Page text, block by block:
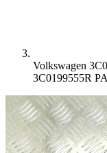
Volkswagen
3C0199555R